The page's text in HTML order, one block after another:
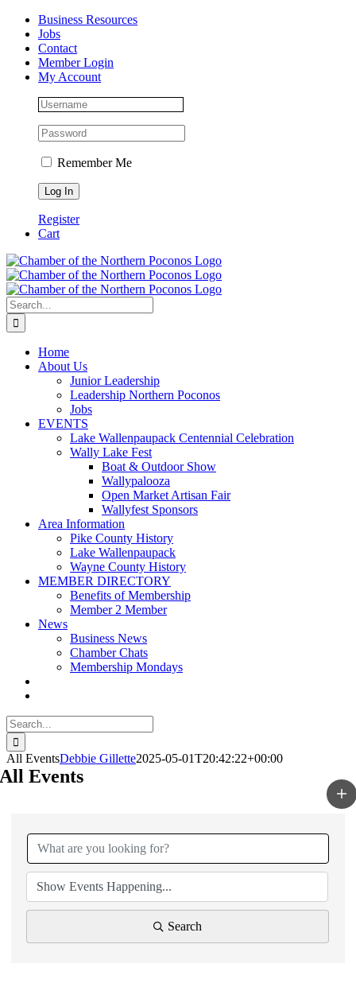
Skip
content
Facebook
Instagram
LinkedInBusiness Resources
Jobs
Contact
Member Login
My Account
Remember Me
Register
Cart
Search
for:
Home
About Us
Junior Leadership
Leadership Northern Poconos
Jobs
EVENTS
Lake Wallenpaupack Centennial Celebration
Wally Lake Fest
Boat & Outdoor Show
Wallypalooza
Open Market Artisan Fair
Wallyfest Sponsors
Area Information
Pike County History
Lake Wallenpaupack
Wayne County History
MEMBER DIRECTORY
Benefits of Membership
Member 2 Member
News
Business News
Chamber Chats
Membership Mondays
Search
for:
All EventsDebbie Gillette2025-05-01T20:42:22+00:00
All Events
Search